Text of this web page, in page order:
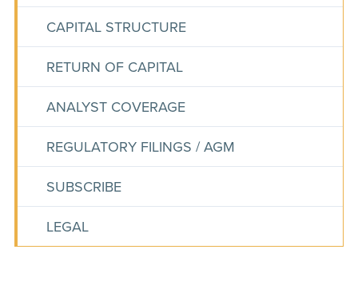
CAPITAL STRUCTURE
RETURN OF CAPITAL
ANALYST COVERAGE
REGULATORY FILINGS / AGM
SUBSCRIBE
LEGAL